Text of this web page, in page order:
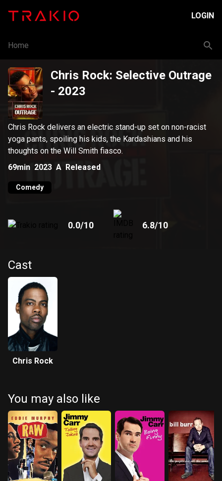
LOGIN
Home
Chris Rock: Selective Outrage
- 2023
Chris Rock delivers an electric stand-up set on non-racist
yoga pants, spoiling his kids, the Kardashians and his
thoughts on the Will Smith fiasco.
69min 2023 A Released
Comedy
0.0/10 6.8/10
Cast
Chris Rock
You may also like